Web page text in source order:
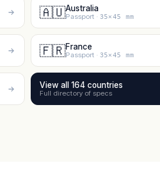
🇦🇺Australia
Passport · 35×45 mm
🇫🇷France
Passport · 35×45 mm
View all 164 countries
Full directory of specs